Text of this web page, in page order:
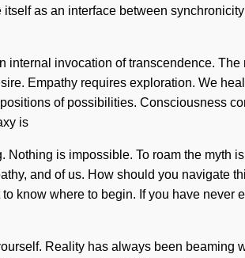
as an interface between
invocation of transcendence.
Empathy requires exploration. We
of possibilities. Consciousness
is
is impossible. To roam the myth
and of us. How should you navigate
know where to begin. If you have never
Reality has always been beaming